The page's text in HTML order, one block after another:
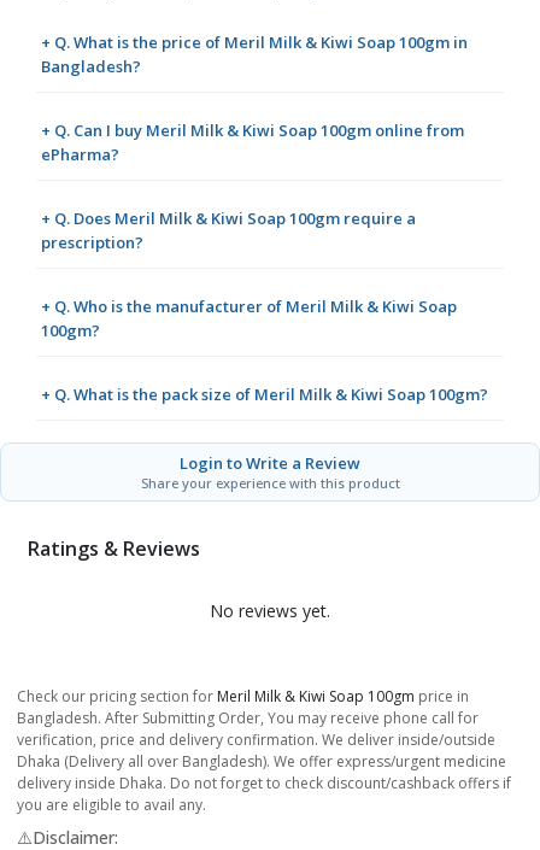
+ Q. What is the price of Meril Milk & Kiwi Soap 100gm in
Bangladesh?
+ Q. Can I buy Meril Milk & Kiwi Soap 100gm online from
ePharma?
+ Q. Does Meril Milk & Kiwi Soap 100gm require a
prescription?
+ Q. Who is the manufacturer of Meril Milk & Kiwi Soap
100gm?
+ Q. What is the pack size of Meril Milk & Kiwi Soap 100gm?
Login to Write a Review
Share your experience with this product
Ratings & Reviews
No reviews yet.
Check our pricing section for Meril Milk & Kiwi Soap 100gm price in
Bangladesh. After Submitting Order, You may receive phone call for
verification, price and delivery confirmation. We deliver inside/outside
Dhaka (Delivery all over Bangladesh). We offer express/urgent medicine
delivery inside Dhaka. Do not forget to check discount/cashback offers if
you are eligible to avail any.
⚠️Disclaimer: